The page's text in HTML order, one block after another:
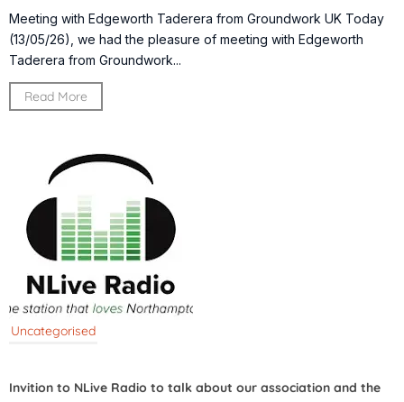
Meeting with Edgeworth Taderera from Groundwork UK Today
(13/05/26), we had the pleasure of meeting with Edgeworth
Taderera from Groundwork...
Read More
Uncategorised
Invition to NLive Radio to talk about our association and the